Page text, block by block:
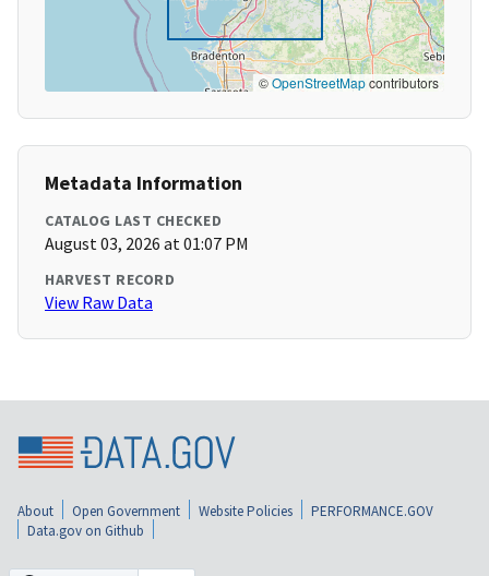
©OpenStreetMapcontributors
Metadata Information
CATALOG LAST CHECKED
August 03, 2026 at 01:07 PM
HARVEST RECORD
View Raw Data
About Open Government Website Policies
PERFORMANCE.GOV
Data.gov on Github